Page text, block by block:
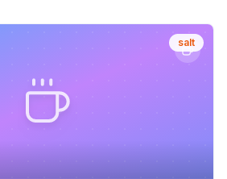
salt